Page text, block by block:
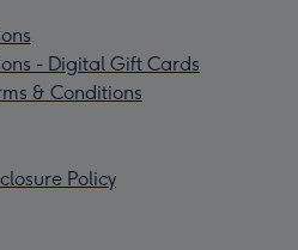
- Digital Gift Cards
& Conditions
Policy